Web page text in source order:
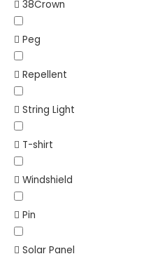
38Crown
Peg
Repellent
String Light
T-shirt
Windshield
Pin
Solar Panel